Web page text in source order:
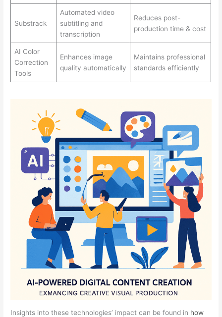
Substrack
Automated video
subtitling and
transcription
Reduces post-
production time & cost
AI Color
Correction
Tools
Enhances image
quality automatically
Maintains professional
standards efficiently
Insights into these technologies’ impact can be found in how